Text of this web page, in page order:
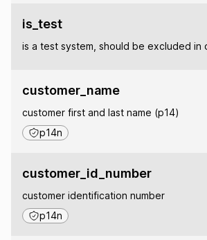
is_test
is a test system, should be excluded in
customer_name
customer first and last name (p14)
p14n
customer_id_number
customer identification number
p14n